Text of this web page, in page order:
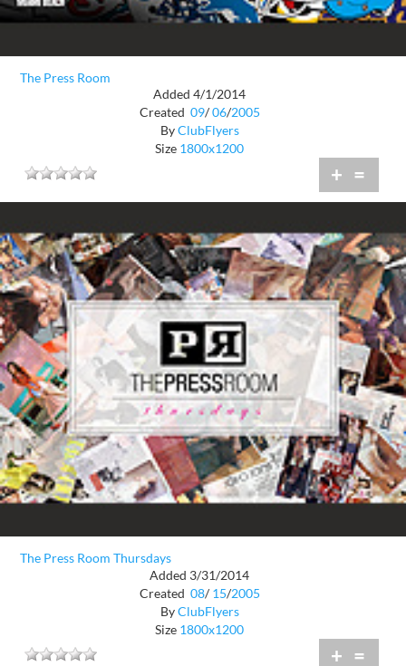
The Press Room
Added 4/1/2014
Created 09/ 06/2005
ByClubFlyers
Size 1800x1200
+ =
The Press Room Thursdays
Added 3/31/2014
Created 08/ 15/2005
ByClubFlyers
Size 1800x1200
+ =